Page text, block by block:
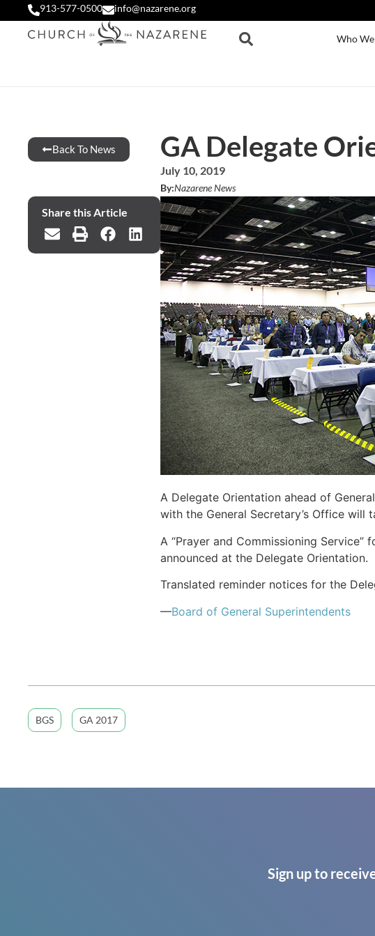
913-577-0500 info@nazarene.org
Who
Back To News GA Delegate
July 10, 2019
By:Nazarene News
Share this Article
A Delegate Orientation ahead of
with the General Secretary’s Office will
A “Prayer and Commissioning
announced at the Delegate Orientation.
Translated reminder notices for the
—Board of General Superintendents
BGS GA 2017
Sign up to